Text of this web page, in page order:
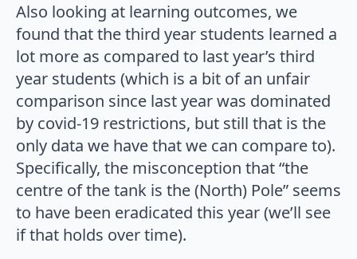
Also looking at learning outcomes, we
found that the third year students learned a
lot more as compared to last year’s third
year students (which is a bit of an unfair
comparison since last year was dominated
by covid-19 restrictions, but still that is the
only data we have that we can compare to).
Specifically, the misconception that “the
centre of the tank is the (North) Pole” seems
to have been eradicated this year (we’ll see
if that holds over time).